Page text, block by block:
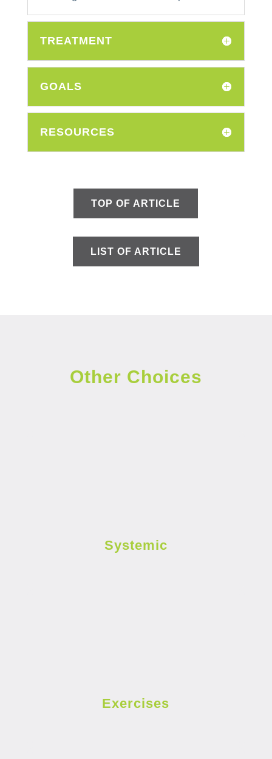
TREATMENT
GOALS
RESOURCES
TOP OF ARTICLE
LIST OF ARTICLE
Other Choices
Systemic
Exercises